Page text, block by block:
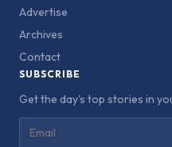
Advertise
Archives
Contact
SUBSCRIBE
Get the day's top stories in